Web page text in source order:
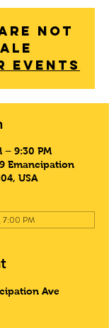
Not
events
– 9:30 PM
Emancipation
USA
7:00 PM
Ave